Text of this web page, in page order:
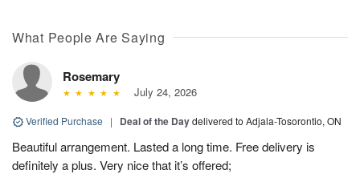
What People Are Saying
Rosemary
July 24, 2026
Verified Purchase | Deal of the Daydelivered to Adjala-Tosorontio, ON
Beautiful arrangement. Lasted a long time. Free delivery is
definitely a plus. Very nice that it’s offered;